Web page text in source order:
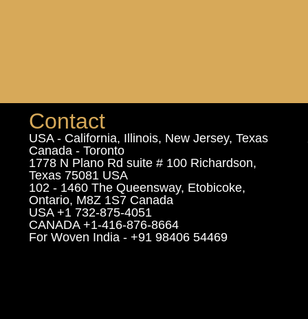
Contact
USA - California, Illinois, New Jersey, Texas
Canada - Toronto
1778 N Plano Rd suite # 100 Richardson,
Texas 75081 USA
102 - 1460 The Queensway, Etobicoke,
Ontario, M8Z 1S7 Canada
USA +1 732-875-4051
CANADA +1-416-876-8664
For Woven India - +91 98406 54469